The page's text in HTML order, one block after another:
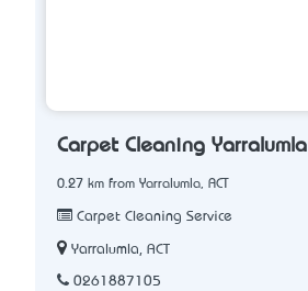
Carpet Cleaning Yarralumla
0.27 km from Yarralumla, ACT
Carpet Cleaning Service
Yarralumla, ACT
0261887105